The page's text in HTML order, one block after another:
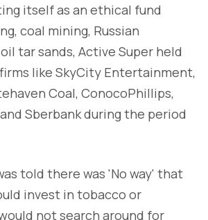
itself as an ethical fund
coal mining, Russian
tar sands, Active Super held
like SkyCity Entertainment,
Coal, ConocoPhillips,
Sberbank during the period
told there was 'No way' that
invest in tobacco or
not search around for